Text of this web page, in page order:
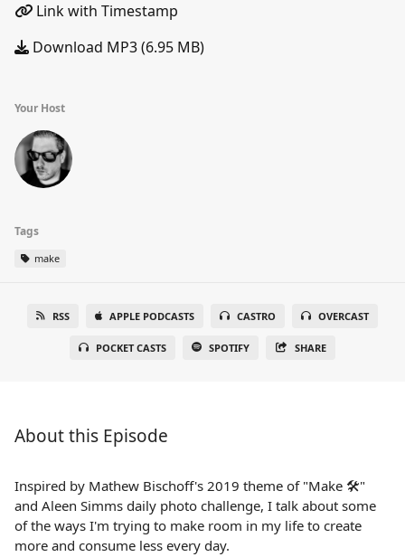
Link with Timestamp
Download MP3 (6.95 MB)
Your Host
Tags
make
RSS APPLE PODCASTS CASTRO OVERCAST
POCKET CASTS SPOTIFY SHARE
About this Episode
Inspired by Mathew Bischoff's 2019 theme of "Make 🛠"
and Aleen Simms daily photo challenge, I talk about some
of the ways I'm trying to make room in my life to create
more and consume less every day.